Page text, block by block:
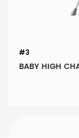
#3
BABY HIGH